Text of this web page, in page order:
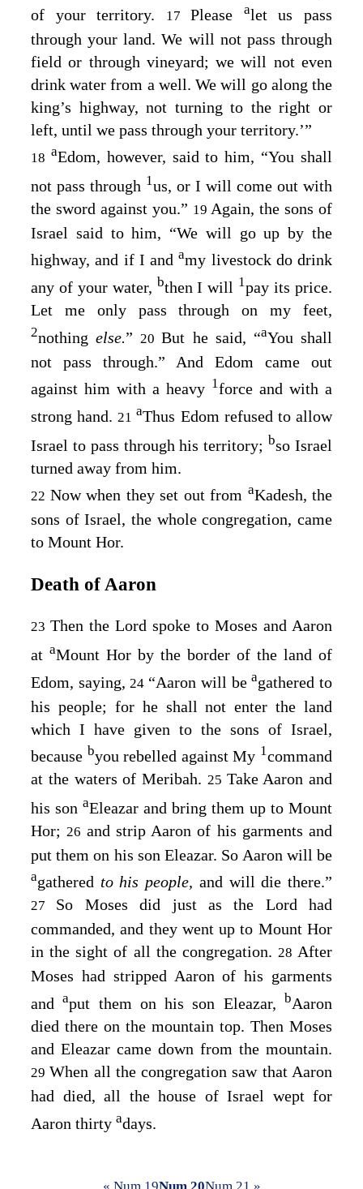
of your territory.
17Please alet us pass
through your land. We will not pass through
field or through vineyard; we will not even
drink water from a well. We will go along the
king’s highway, not turning to the right or
left, until we pass through your territory.’”
18 aEdom, however, said to him, “You shall
not pass through 1us, or I will come out with
the sword against you.” 19Again, the sons of
Israel said to him, “We will go up by the
highway, and if I andamy livestock do drink
any of your water, bthen I will 1pay its price.
Let me only pass through on my feet,
2nothingelse.” 20But he said, “aYou shall
not pass through.” And Edom came out
against him with a heavy 1force and with a
strong hand. 21aThus Edom refused to allow
Israel to pass through his territory; bso Israel
turned away from him.
22 Now when they set out from aKadesh, the
sons of Israel, the whole congregation, came
to Mount Hor.
Death of Aaron
23 Then the Lord spoke to Moses and Aaron
at aMount Hor by the border of the land of
Edom, saying, 24 “Aaron will beagathered to
his people; for he shall not enter the land
which I have given to the sons of Israel,
because byou rebelled against My 1command
at the waters of Meribah. 25 Take Aaron and
his son aEleazar and bring them up to Mount
Hor; 26 and strip Aaron of his garments and
put them on his son Eleazar. So Aaron will be
agathered to his people, and will die there.”
27 So Moses did just as the Lordhad
commanded, and they went up to Mount Hor
in the sight of all the congregation. 28 After
Moses had stripped Aaron of his garments
andaput them on his son Eleazar, bAaron
died there on the mountain top. Then Moses
and Eleazar came down from the mountain.
29When all the congregation saw that Aaron
had died, all the house of Israel wept for
Aaron thirty adays.